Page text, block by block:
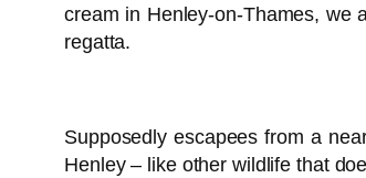
cream in Henley-on-Thames, we
regatta.
Supposedly escapees from a
Henley – like other wildlife that